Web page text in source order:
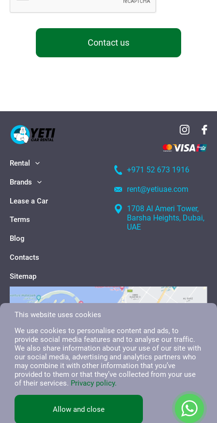
Contact us
Rental
Brands
Lease a Car
Terms
Blog
Contacts
Sitemap
+971 52 673 1916
rent@yetiuae.com
1708 Al Ameri Tower,
Barsha Heights, Dubai,
UAE
English
This website uses cookies
We use cookies to personalise content and ads, to
provide social media features and to analyse our traffic.
We also share information about your use of our site with
our social media, advertising and analytics partners who
may combine it with other information that you’ve
provided to them or that they’ve collected from your use
of their services. Privacy policy.
Allow and close